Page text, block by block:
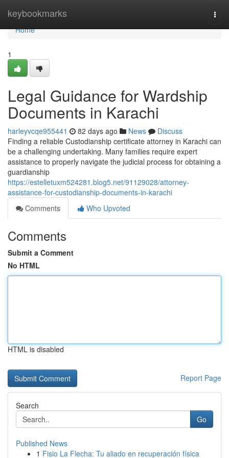
keybookmarks
Home
Home
1
Legal Guidance for Wardship
Documents in Karachi
harleyvcqe955441 82 days ago News
Discuss
Finding a reliable Custodianship certificate attorney in Karachi can
be a challenging undertaking. Many families require expert
assistance to properly navigate the judicial process for obtaining a
guardianship
https://estelletuxm524281.blog5.net/91129028/attorney-
assistance-for-custodianship-documents-in-karachi
Comments
Who Upvoted
Comments
Submit a Comment
No HTML
HTML is disabled
Report Page
Search
Go
Published News
1 Fisio La Flecha: Tu aliado en recuperación física